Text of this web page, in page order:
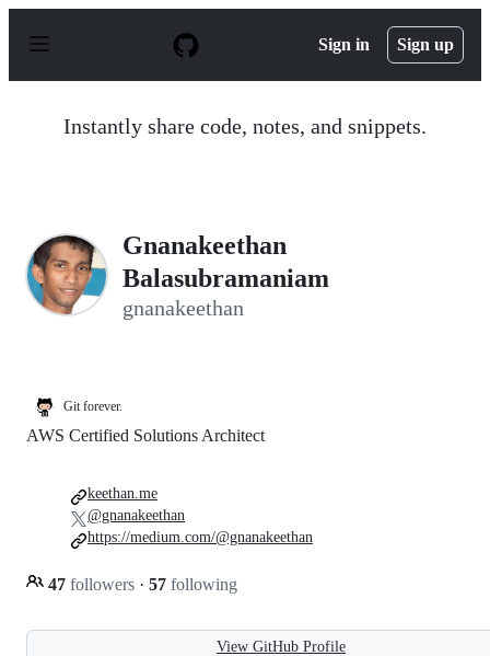
p
Sign in Sign up
Instantly share code, notes, and snippets.
Gnanakeethan
Balasubramaniam
gnanakeethan
Git forever.
AWS Certified Solutions Architect
47 followers · 57 following
keethan.me
@gnanakeethan
https://medium.com/@gnanakeethan
View GitHub Profile